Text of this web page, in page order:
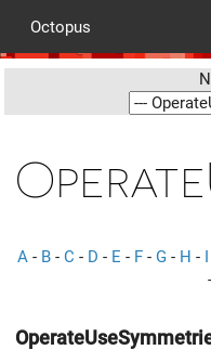
Octopus
A - B - C - D - E - F - G - H - I
-